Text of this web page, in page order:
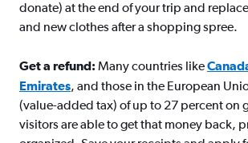
donate) at the end of your trip and
and new clothes after a shopping spree.
Get a refund: Many countries like
Emirates, and those in the European
(value-added tax) of up to 27 percent on
visitors are able to get that money back,